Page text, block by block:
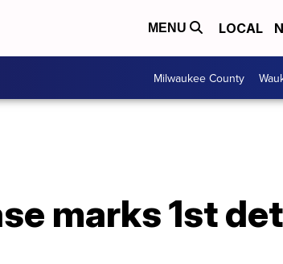
MENU LOCAL
Milwaukee County
marks 1st